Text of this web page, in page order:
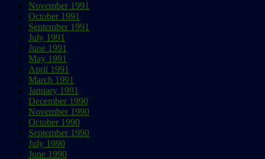
November 1991
October 1991
September 1991
July 1991
June 1991
May 1991
April 1991
March 1991
January 1991
December 1990
November 1990
October 1990
September 1990
July 1990
June 1990